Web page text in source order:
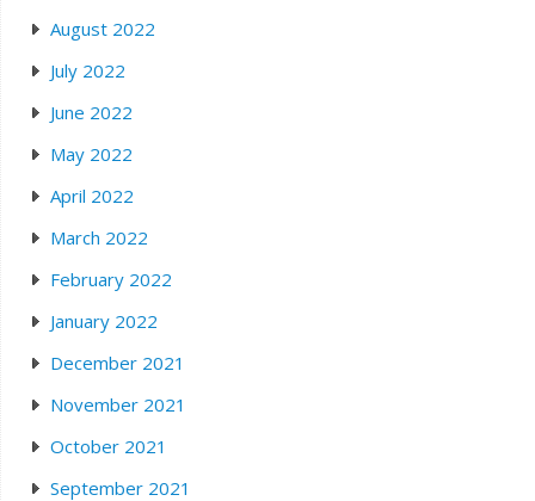
August 2022
July 2022
June 2022
May 2022
April 2022
March 2022
February 2022
January 2022
December 2021
November 2021
October 2021
September 2021